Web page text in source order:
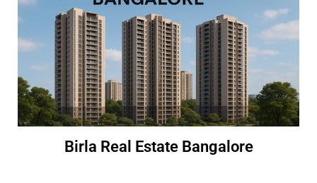
Birla Real Estate Bangalore